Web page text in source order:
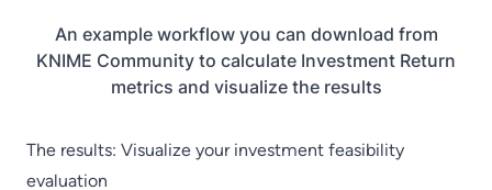
An example workflow you can download from
KNIME Community to calculate Investment Return
metrics and visualize the results
The results: Visualize your investment feasibility
evaluation